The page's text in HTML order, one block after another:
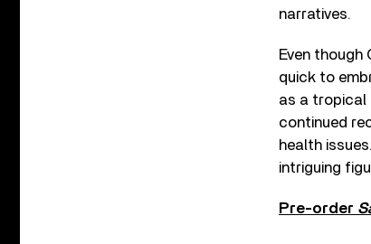
narratives.
Even though
quick to
as a tropical
continued
health
intriguing
Pre-order